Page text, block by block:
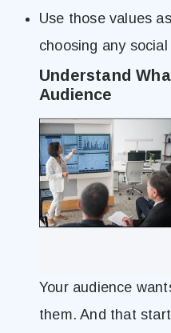
Use those values
choosing any
Understand
Audience
Your audience
them. And that